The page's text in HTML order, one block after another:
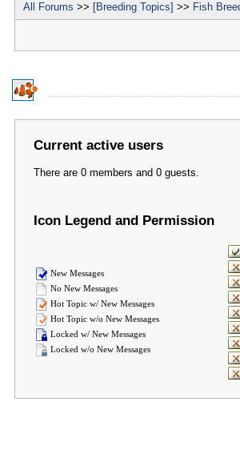
All Forums >> [Breeding Topics] >> Fish
Current active users
There are 0 members and 0 guests.
Icon Legend and Permission
New Messages
No New Messages
Hot Topic w/ New Messages
Hot Topic w/o New Messages
Locked w/ New Messages
Locked w/o New Messages